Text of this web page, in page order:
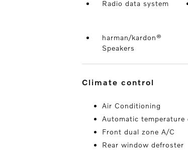
Radio data system
harman/kardon®
Speakers
climate control
Air Conditioning
Automatic temperature
Front dual zone A/C
Rear window defroster